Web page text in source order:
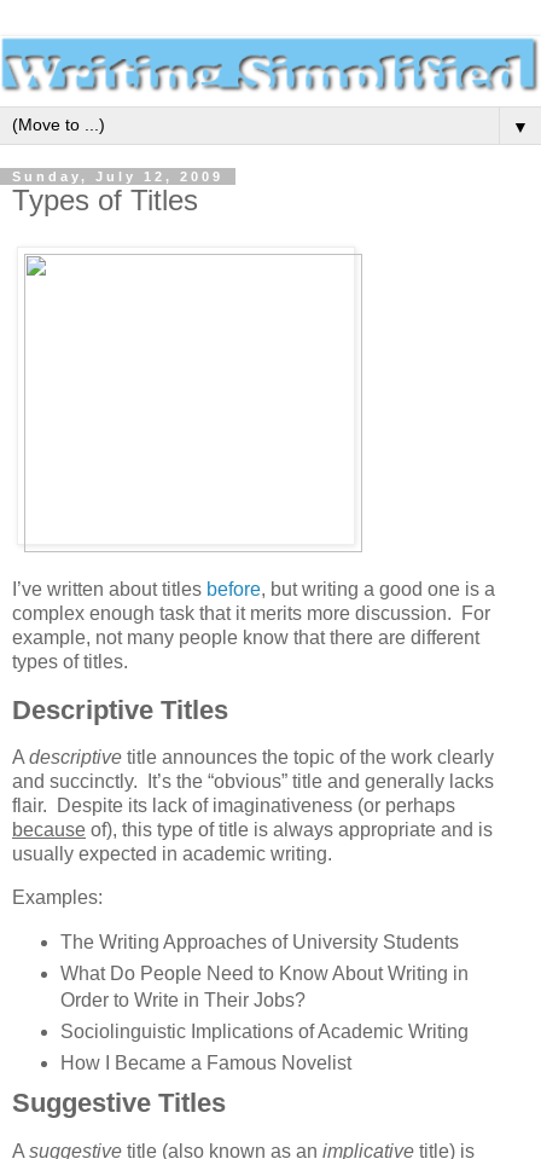
▼
Sunday, July 12, 2009
Types of Titles
I’ve written about titles before, but writing a good one is a
complex enough task that it merits more discussion. For
example, not many people know that there are different
types of titles.
Descriptive Titles
A descriptive title announces the topic of the work clearly
and succinctly. It’s the “obvious” title and generally lacks
flair. Despite its lack of imaginativeness (or perhaps
because of), this type of title is always appropriate and is
usually expected in academic writing.
Examples:
The Writing Approaches of University Students
What Do People Need to Know About Writing in
Order to Write in Their Jobs?
Sociolinguistic Implications of Academic Writing
How I Became a Famous Novelist
Suggestive Titles
A suggestive title (also known as an implicative title) is